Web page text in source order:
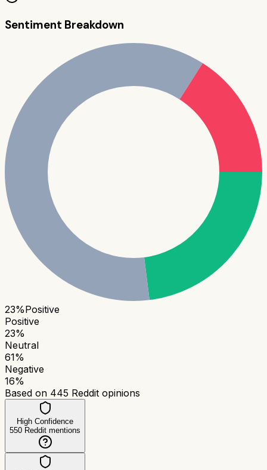
Sentiment Breakdown
23%Positive
Positive
23%
Neutral
61%
Negative
16%
Based on 445 Reddit opinions
High Confidence
550 Reddit mentions